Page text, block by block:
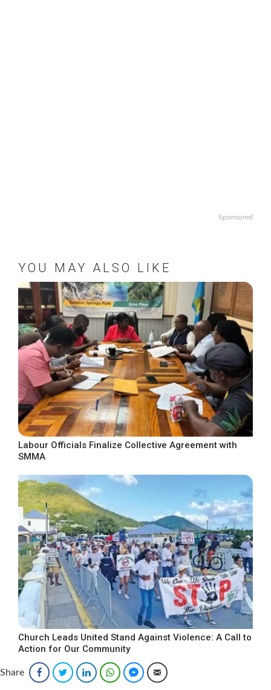
Sponsored
YOU MAY ALSO LIKE
Labour Officials Finalize Collective Agreement with
SMMA
Church Leads United Stand Against Violence: A Call to
Action for Our Community
Share FacebookTwitter LinkedInWhatsAppFacebook Messenger
Email